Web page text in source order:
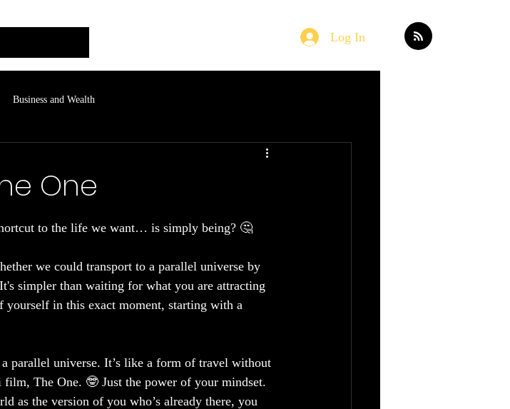
Home
Log In
Business and Wealth
One
to the life we want… is simply being? 🤔
we could transport to a parallel universe by
simpler than waiting for what you are attracting
yourself in this exact moment, starting with a
parallel universe. It’s like a form of travel without
The One. 🤓 Just the power of your mindset.
as the version of you who’s already there, you